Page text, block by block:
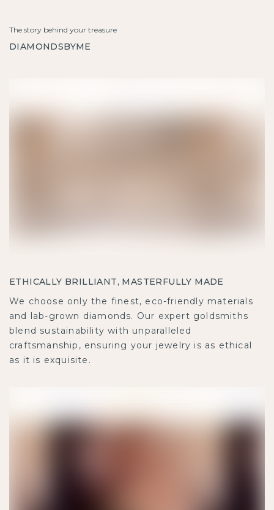
The story behind your treasure
DIAMONDSBYME
ETHICALLY BRILLIANT, MASTERFULLY MADE
We choose only the finest, eco-friendly materials
and lab-grown diamonds. Our expert goldsmiths
blend sustainability with unparalleled
craftsmanship, ensuring your jewelry is as ethical
as it is exquisite.